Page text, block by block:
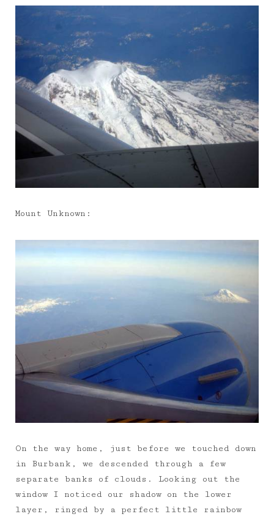
Mount Unknown:
On the way home, just before we touched down
in Burbank, we descended through a few
separate banks of clouds. Looking out the
window I noticed our shadow on the lower
layer, ringed by a perfect little rainbow